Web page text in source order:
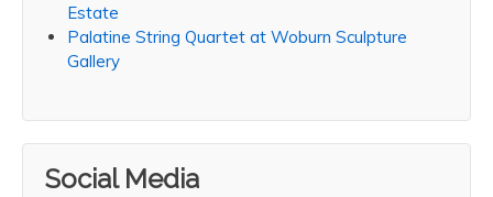
Estate
Palatine String Quartet at Woburn Sculpture
Gallery
Social Media